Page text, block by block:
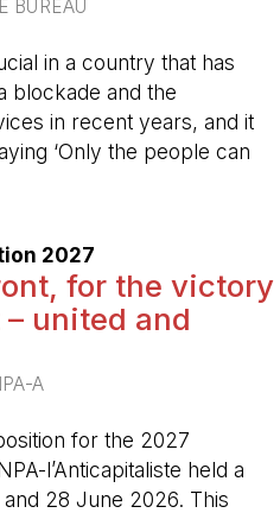
BUREAU
in a country that has
blockade and the
in recent years, and it
‘Only the people can
2027
for the victory
united and
A
for the 2027
l’Anticapitaliste held a
28 June 2026. This